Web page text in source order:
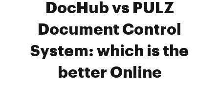
DocHub vs PULZ
Document Control
System: which is the
better Online